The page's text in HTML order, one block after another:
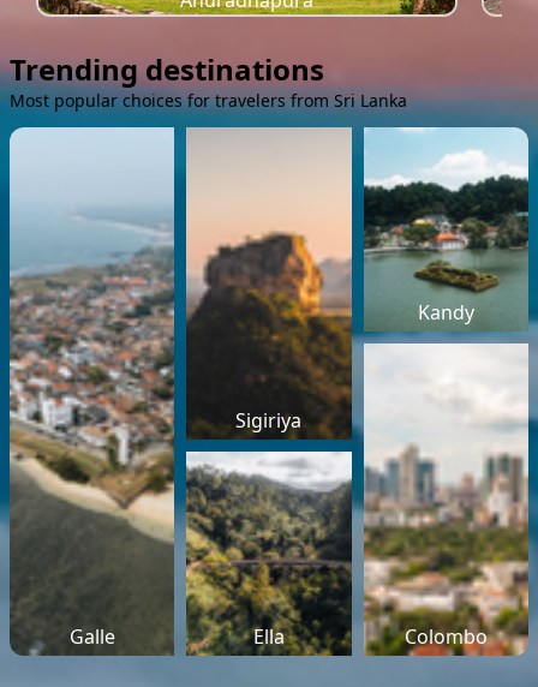
Trending destinations
Most popular choices for travelers from Sri Lanka
Galle
Sigiriya
Kandy
Ella Colombo